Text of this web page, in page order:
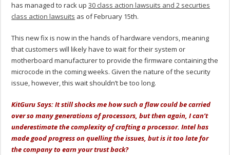
has managed to rack up30 class action lawsuits and 2 securties
class action lawsuits as of February 15th.
This new fix is now in the hands of hardware vendors, meaning
that customers will likely have to wait for their system or
motherboard manufacturer to provide the firmware containing the
microcode in the coming weeks. Given the nature of the security
issue, however, this wait shouldn’t be too long.
KitGuru Says: It still shocks me how such a flaw could be carried
over so many generations of processors, but then again, I can’t
underestimate the complexity of crafting a processor. Intel has
made good progress on quelling the issues, but is it too late for
the company to earn your trust back?